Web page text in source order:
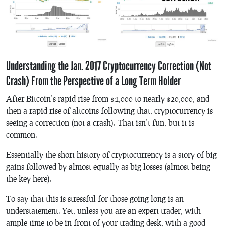
Understanding the Jan. 2017 Cryptocurrency Correction (Not
Crash) From the Perspective of a Long Term Holder
After Bitcoin’s rapid rise from $1,000 to nearly $20,000, and
then a rapid rise of altcoins following that, cryptocurrency is
seeing a correction (not a crash). That isn’t fun, but it is
common.
Essentially the short history of cryptocurrency is a story of big
gains followed by almost equally as big losses (almost being
the key here).
To say that this is stressful for those going long is an
understatement. Yet, unless you are an expert trader, with
ample time to be in front of your trading desk, with a good